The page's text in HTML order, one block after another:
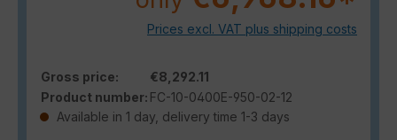
Prices excl. VAT plus shipping costs
Gross price:
€8,292.11
Product number: FC-10-0400E-950-02-12
Available in 1 day, delivery time 1-3 days